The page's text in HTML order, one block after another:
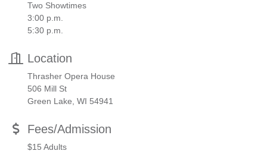
Two Showtimes
3:00 p.m.
5:30 p.m.
Location
Thrasher Opera House
506 Mill St
Green Lake, WI 54941
Fees/Admission
$15 Adults